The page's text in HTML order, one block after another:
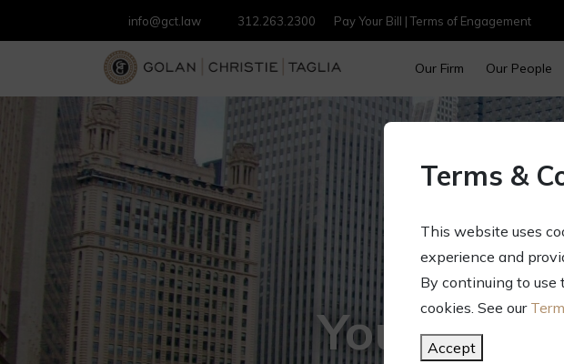
info@gct.law 312.263.2300 Pay Your Bill |Terms of Engagement
Our Firm Our People
Terms &
This website uses
experience and
By continuing to use
cookies. See our
Accept
Your